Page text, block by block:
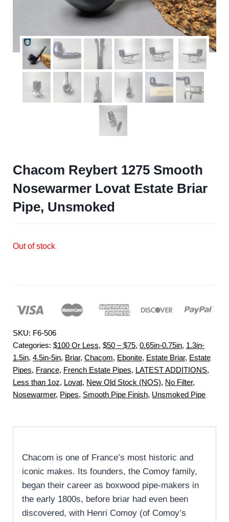
Chacom Reybert 1275 Smooth
Nosewarmer Lovat Estate Briar
Pipe, Unsmoked
Out of stock
SKU: F6-506
Categories: $100 Or Less, $50 – $75, 0.65in-0.75in, 1.3in-
1.5in, 4.5in-5in, Briar, Chacom, Ebonite, Estate Briar, Estate
Pipes, France, French Estate Pipes, LATEST ADDITIONS,
Less than 1oz, Lovat, New Old Stock (NOS), No Filter,
Nosewarmer, Pipes, Smooth Pipe Finish, Unsmoked Pipe
Chacom is one of France’s most historic and
iconic makes. Its founders, the Comoy family,
began their career as boxwood pipe-makers in
the early 1800s, before briar had even been
discovered, with Henri Comoy (of Comoy’s